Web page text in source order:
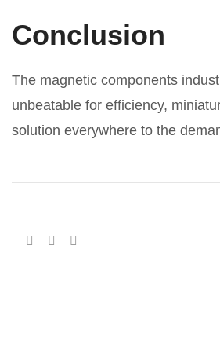
Conclusion
The magnetic components
unbeatable for efficiency,
solution everywhere to the